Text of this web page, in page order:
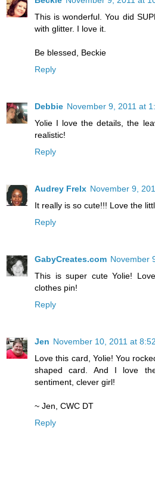
This is wonderful. You did
with glitter. I love it.
Be blessed, Beckie
Reply
Debbie November 9, 2011 at
Yolie I love the details, the
realistic!
Reply
Audrey Frelx November 9,
It really is so cute!!! Love the
Reply
GabyCreates.com November
This is super cute Yolie!
clothes pin!
Reply
Jen November 10, 2011 at
Love this card, Yolie! You
shaped card. And I love
sentiment, clever girl!
~ Jen, CWC DT
Reply